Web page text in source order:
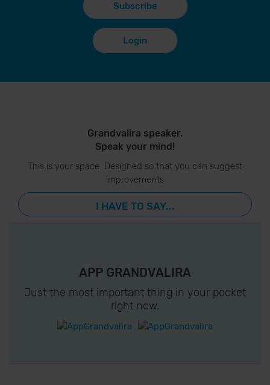
Subscribe
Login
Grandvalira speaker.
Speak your mind!
This is your space. Designed so that you can suggest
improvements
I HAVE TO SAY...
APP GRANDVALIRA
Just the most important thing in your pocket
right now.